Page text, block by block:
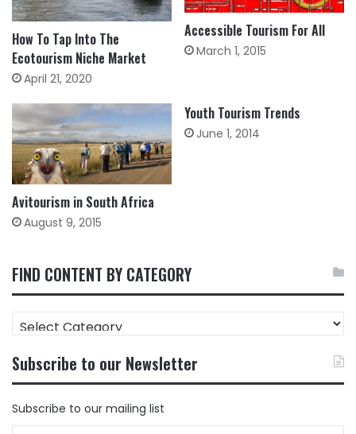
How To Tap Into The
Ecotourism Niche Market
April 21, 2020
Accessible Tourism For All
March 1, 2015
Avitourism in South Africa
August 9, 2015
Youth Tourism Trends
June 1, 2014
FIND CONTENT BY CATEGORY
FIND
CONTENT
CATEGORY
Subscribe to our Newsletter
Subscribe to our mailing list